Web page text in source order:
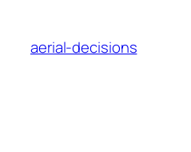
content
aerial-decisions